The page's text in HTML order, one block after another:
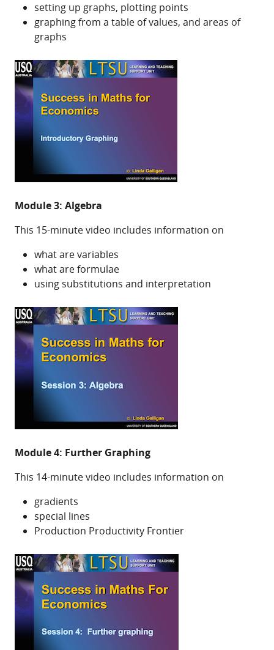
setting up graphs, plotting points
graphing from a table of values, and areas of
graphs
Module 3: Algebra
This 15-minute video includes information on
what are variables
what are formulae
using substitutions and interpretation
Module 4: Further Graphing
This 14-minute video includes information on
gradients
special lines
Production Productivity Frontier